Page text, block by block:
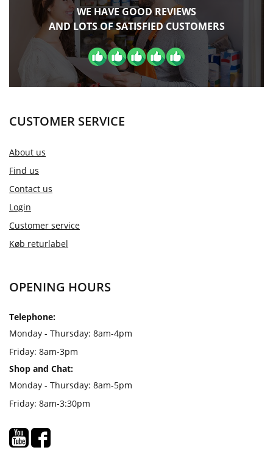
WE HAVE GOOD REVIEWS
AND LOTS OF SATISFIED CUSTOMERS
CUSTOMER SERVICE
About us
Find us
Contact us
Login
Customer service
Køb returlabel
OPENING HOURS
Telephone:
Monday - Thursday: 8am-4pm
Friday: 8am-3pm
Shop and Chat:
Monday - Thursday: 8am-5pm
Friday: 8am-3:30pm